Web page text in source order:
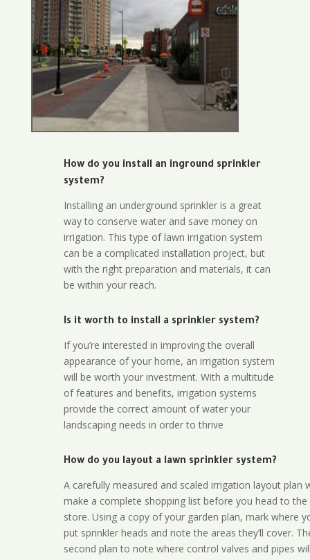
How do you install an inground sprinkler
system?
Installing an underground sprinkler is a great
way to conserve water and save money on
irrigation. This type of lawn irrigation system
can be a complicated installation project, but
with the right preparation and materials, it can
be within your reach.
Is it worth to install a sprinkler system?
If you’re interested in improving the overall
appearance of your home, an irrigation system
will be worth your investment. With a multitude
of features and benefits, irrigation systems
provide the correct amount of water your
landscaping needs in order to thrive
How do you layout a lawn sprinkler system?
A carefully measured and scaled irrigation layout plan
make a complete shopping list before you head to the
store. Using a copy of your garden plan, mark where
put sprinkler heads and note the areas they’ll cover.
second plan to note where control valves and pipes